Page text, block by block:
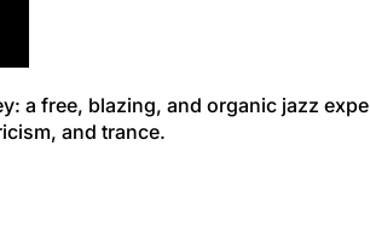
a free, blazing, and organic jazz
and trance.